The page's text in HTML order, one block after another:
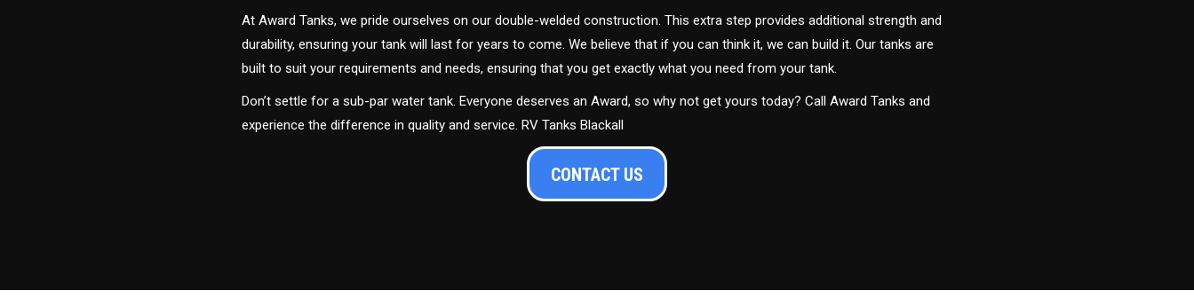
At Award Tanks, we pride ourselves on our double-welded construction. This extra step provides additional strength and
durability, ensuring your tank will last for years to come. We believe that if you can think it, we can build it. Our tanks are
built to suit your requirements and needs, ensuring that you get exactly what you need from your tank.
Don’t settle for a sub-par water tank. Everyone deserves an Award, so why not get yours today? Call Award Tanks and
experience the difference in quality and service. RV Tanks Blackall
CONTACT US